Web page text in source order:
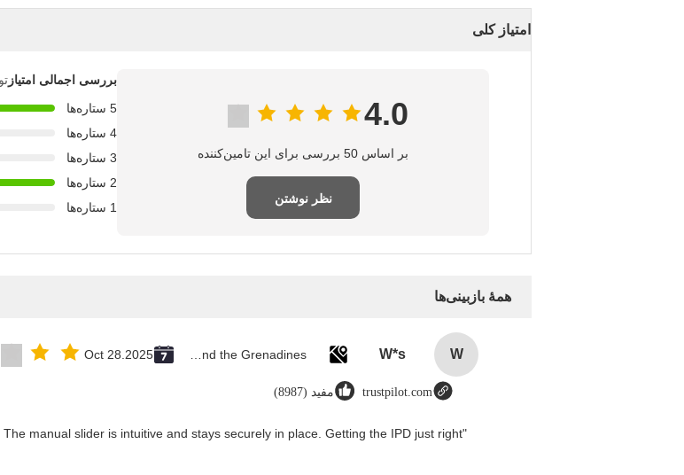
امتیاز کلی
4.0
بر اساس 50 بررسی برای این تامین‌کننده
نظر نوشتن
بررسی اجمالی امتیاز
5 ستاره‌ها
4 ستاره‌ها
3 ستاره‌ها
2 ستاره‌ها
1 ستاره‌ها
همهٔ بازبینی‌ها
W
W*s
Oct 28.2025
trustpilot.com مفید (8987)
manual slider is intuitive and stays securely in place. Getting the IPD just right